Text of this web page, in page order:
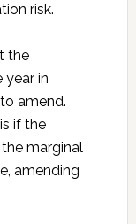
risk.
the
year in
amend.
if the
marginal
amending